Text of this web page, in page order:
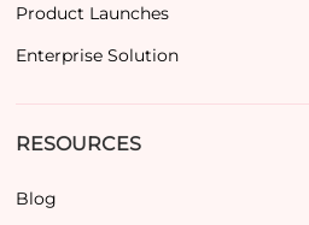
Product Launches
Enterprise Solution
RESOURCES
Blog